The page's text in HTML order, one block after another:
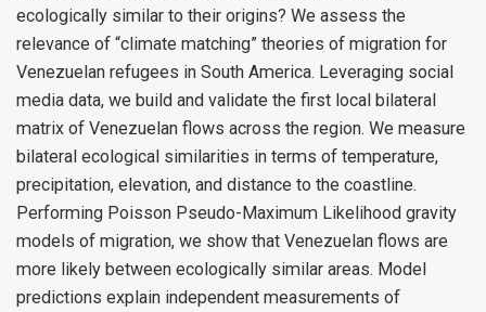
ecologically similar to their origins? We assess the
relevance of “climate matching” theories of migration for
Venezuelan refugees in South America. Leveraging social
media data, we build and validate the first local bilateral
matrix of Venezuelan flows across the region. We measure
bilateral ecological similarities in terms of temperature,
precipitation, elevation, and distance to the coastline.
Performing Poisson Pseudo-Maximum Likelihood gravity
models of migration, we show that Venezuelan flows are
more likely between ecologically similar areas. Model
predictions explain independent measurements of